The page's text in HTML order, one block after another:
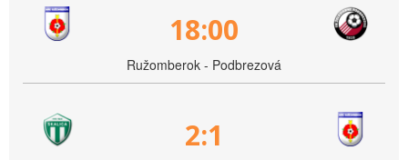
18:00
Ružomberok - Podbrezová
2:1